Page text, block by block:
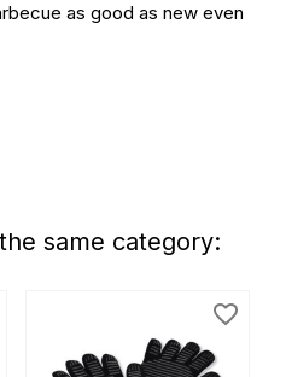
as good as new even
same category:
favorite_border